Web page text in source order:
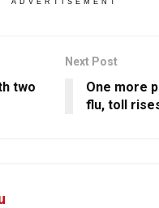
two
Next Post
One more
flu, toll